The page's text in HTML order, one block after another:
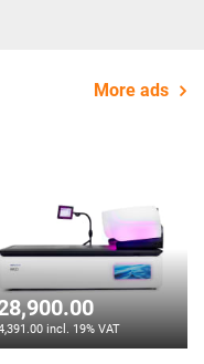
More ads
incl. 19% VAT